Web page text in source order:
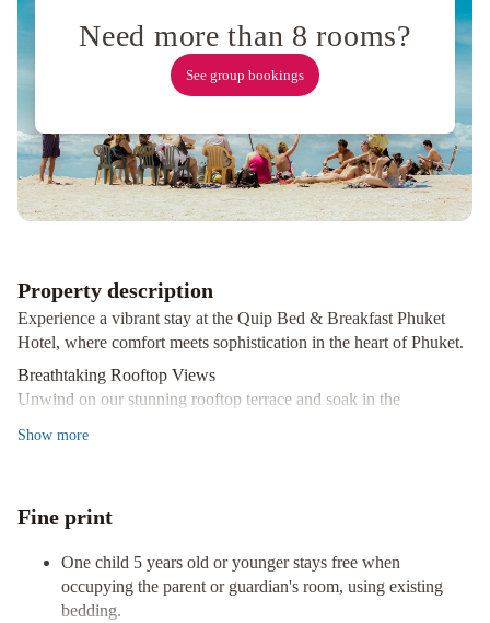
Resotel
Phuket
Hostel
at
Thalang
Need more than 8 rooms?
See group bookings
Property description
Experience a vibrant stay at the Quip Bed & Breakfast Phuket
Hotel, where comfort meets sophistication in the heart of Phuket.
Breathtaking Rooftop Views
Unwind on our stunning rooftop terrace and soak in the
bottled water, and refrigerators, ensuring you feel right at home.
Stay connected with high-speed wireless internet for a small
charge, or explore the local scene with our 24-hour concierge
services.
Show more
Fine print
One child 5 years old or younger stays free when
occupying the parent or guardian's room, using existing
bedding.